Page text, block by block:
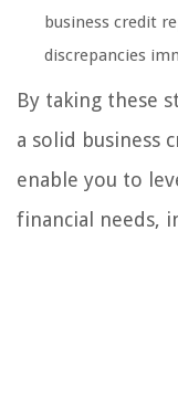
business credit
discrepancies
By taking these
a solid business
enable you to
financial needs,